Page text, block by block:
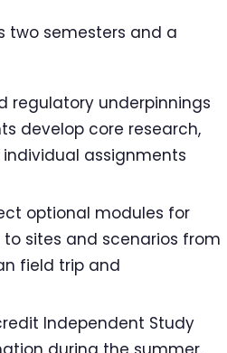
two semesters and a
regulatory underpinnings
develop core research,
assignments
optional modules for
sites and scenarios from
field trip and
Independent Study